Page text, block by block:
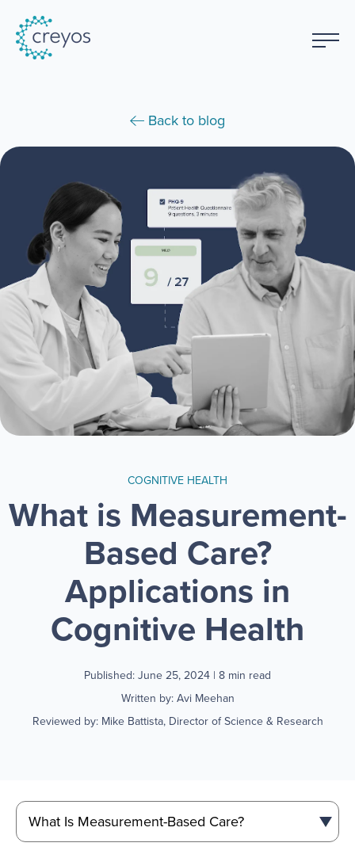
Back to blog
COGNITIVE HEALTH
What is Measurement-
Based Care?
Applications in
Cognitive Health
Published: June 25, 2024 | 8 min read
Written by: Avi Meehan
Reviewed by: Mike Battista, Director of Science & Research